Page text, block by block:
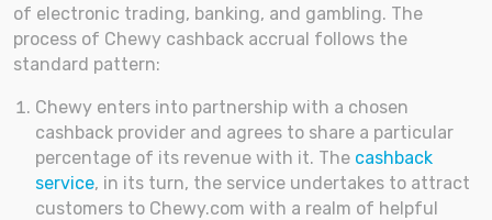
of electronic trading, banking, and gambling. The
process of Chewy cashback accrual follows the
standard pattern:
Chewy enters into partnership with a chosen
cashback provider and agrees to share a particular
percentage of its revenue with it. The cashback
service, in its turn, the service undertakes to attract
customers to Chewy.com with a realm of helpful